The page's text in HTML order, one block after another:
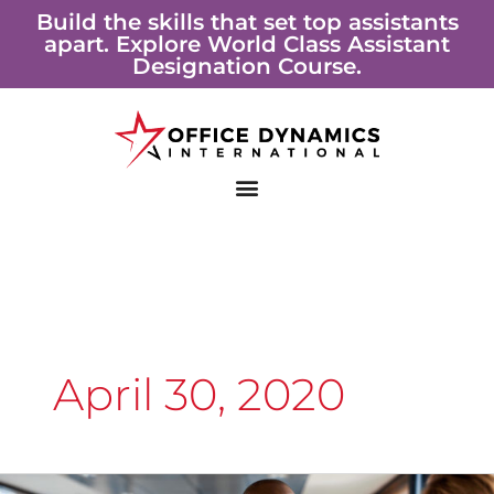
Build the skills that set top assistants
apart. Explore World Class Assistant
Designation Course.
April 30, 2020
Working